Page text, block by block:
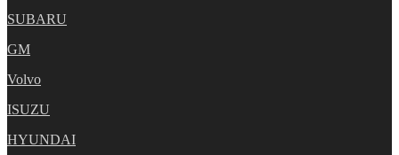
SUBARU
GM
Volvo
ISUZU
HYUNDAI